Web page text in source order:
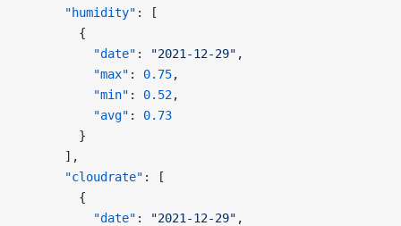
      "humidity"
: [
        {
          "date"
: "2021-12-29" ,
          "max"
: 0.75,
          "min"
: 0.52,
          "avg"
: 0.73
        }
      ],
      "cloudrate"
: [
        {
          "date"
: "2021-12-29" ,